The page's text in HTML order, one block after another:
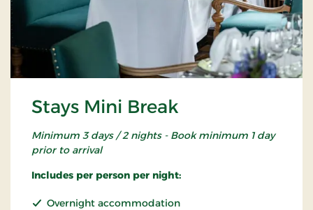
Stays Mini Break
Minimum 3 days / 2 nights - Book minimum 1 day
prior to arrival
Includes per person per night:
Overnight accommodation